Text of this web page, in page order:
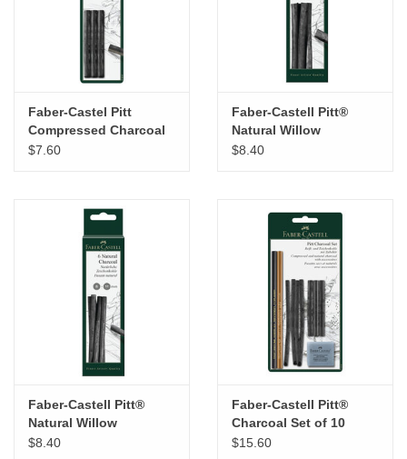
Faber-Castel Pitt
Compressed Charcoal
Sticks Set of 3 – Soft
$7.60
Faber-Castell Pitt®
Natural Willow
Charcoal Set of 4
$8.40
Faber-Castell Pitt®
Natural Willow
Charcoal Set of 6
$8.40
Faber-Castell Pitt®
Charcoal Set of 10
$15.60